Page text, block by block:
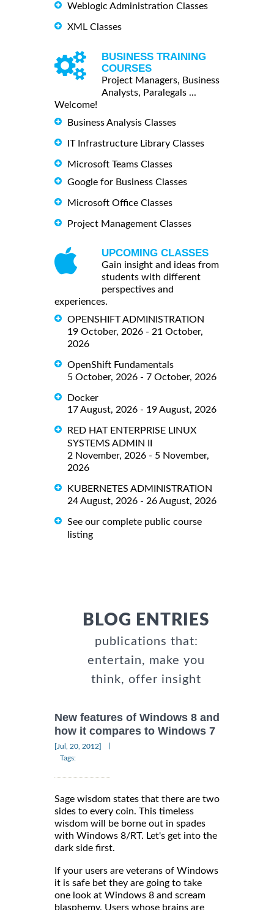
Weblogic Administration Classes
XML Classes
BUSINESS TRAINING
COURSES
Project Managers, Business
Analysts, Paralegals ...
Welcome!
Business Analysis Classes
IT Infrastructure Library Classes
Microsoft Teams Classes
Google for Business Classes
Microsoft Office Classes
Project Management Classes
UPCOMING CLASSES
Gain insight and ideas from
students with different
perspectives and
experiences.
OPENSHIFT ADMINISTRATION
19 October, 2026 - 21 October,
2026
OpenShift Fundamentals
5 October, 2026 - 7 October, 2026
Docker
17 August, 2026 - 19 August, 2026
RED HAT ENTERPRISE LINUX
SYSTEMS ADMIN II
2 November, 2026 - 5 November,
2026
KUBERNETES ADMINISTRATION
24 August, 2026 - 26 August, 2026
See our complete public course
listing
BLOG ENTRIES
publications that:
entertain, make you
think, offer insight
New features of Windows 8 and
how it compares to Windows 7
[Jul, 20, 2012]
Tags:
Sage wisdom states that there are two
sides to every coin. This timeless
wisdom will be borne out in spades
with Windows 8/RT. Let's get into the
dark side first.
If your users are veterans of Windows
it is safe bet they are going to take
one look at Windows 8 and scream
blasphemy. Users whose brains are